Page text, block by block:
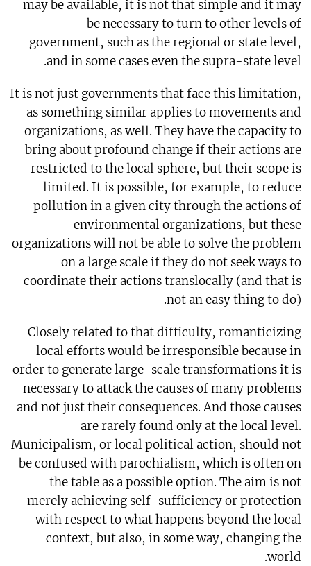
may be available, it is not that simple and it may
be necessary to turn to other levels of
government, such as the regional or state level,
and in some cases even the supra-state level.
It is not just governments that face this limitation,
as something similar applies to movements and
organizations, as well. They have the capacity to
bring about profound change if their actions are
restricted to the local sphere, but their scope is
limited. It is possible, for example, to reduce
pollution in a given city through the actions of
environmental organizations, but these
organizations will not be able to solve the problem
on a large scale if they do not seek ways to
coordinate their actions translocally (and that is
not an easy thing to do).
Closely related to that difficulty, romanticizing
local efforts would be irresponsible because in
order to generate large-scale transformations it is
necessary to attack the causes of many problems
and not just their consequences. And those causes
are rarely found only at the local level.
Municipalism, or local political action, should not
be confused with parochialism, which is often on
the table as a possible option. The aim is not
merely achieving self-sufficiency or protection
with respect to what happens beyond the local
context, but also, in some way, changing the
world.